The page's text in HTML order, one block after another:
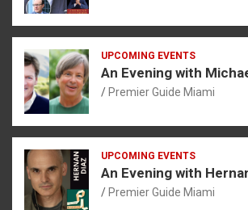
UPCOMING EVENTS
An Evening with
Premier Guide Miami
UPCOMING EVENTS
An Evening with
Premier Guide Miami